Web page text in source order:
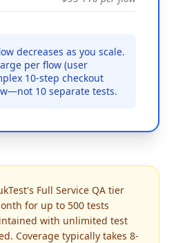
decreases as you scale.
per flow (user
10-step checkout
10 separate tests.
Full Service QA tier
for up to 500 tests
with unlimited test
Coverage typically takes 8-